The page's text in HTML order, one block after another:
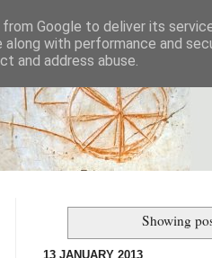
Showing
13 JANUARY 2013
Google to deliver its
along with performance and
and address abuse.